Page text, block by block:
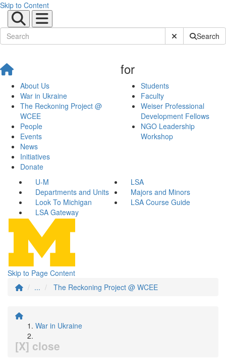
Skip to Content
Submit SiteSearch
About Us
War in Ukraine
The Reckoning Project @
WCEE
People
Events
News
Initiatives
Donate
for
Students
Faculty
Weiser Professional
Development Fellows
NGO Leadership
Workshop
U-M
LSA
Departments and Units
Majors and Minors
Look To Michigan
LSA Course Guide
LSA Gateway
Skip to Page Content
...
The Reckoning Project @ WCEE
War in Ukraine
[X] close